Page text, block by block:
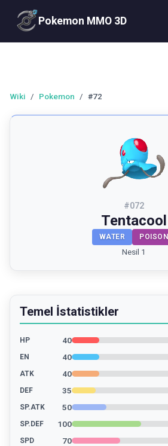
Pokemon MMO 3D
Wiki / Pokemon / #72
#072
Tentacool
WATER POISON
Nesil 1
Temel İstatistikler
HP 40
EN 40
ATK 40
DEF 35
SP.ATK 50
SP.DEF 100
SPD 70